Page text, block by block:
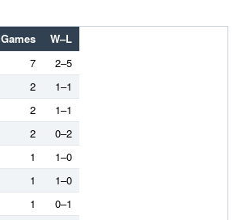
Games
W–L
7
2–5
2
1–1
2
1–1
2
0–2
1
1–0
1
1–0
1
0–1